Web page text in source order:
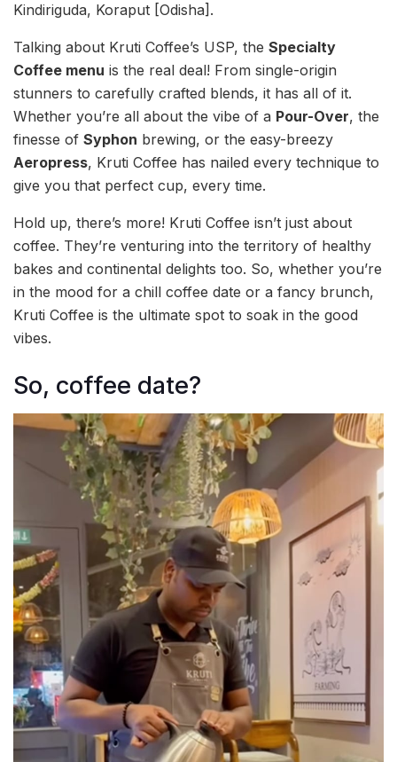
Kindiriguda, Koraput [Odisha].
Talking about Kruti Coffee’s USP, the Specialty
Coffee menu is the real deal! From single-origin
stunners to carefully crafted blends, it has all of it.
Whether you’re all about the vibe of a Pour-Over, the
finesse of Syphon brewing, or the easy-breezy
Aeropress, Kruti Coffee has nailed every technique to
give you that perfect cup, every time.
Hold up, there’s more! Kruti Coffee isn’t just about
coffee. They’re venturing into the territory of healthy
bakes and continental delights too. So, whether you’re
in the mood for a chill coffee date or a fancy brunch,
Kruti Coffee is the ultimate spot to soak in the good
vibes.
So, coffee date?